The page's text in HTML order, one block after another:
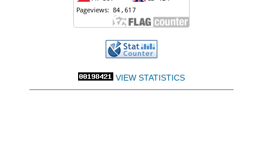
VIEW STATISTICS